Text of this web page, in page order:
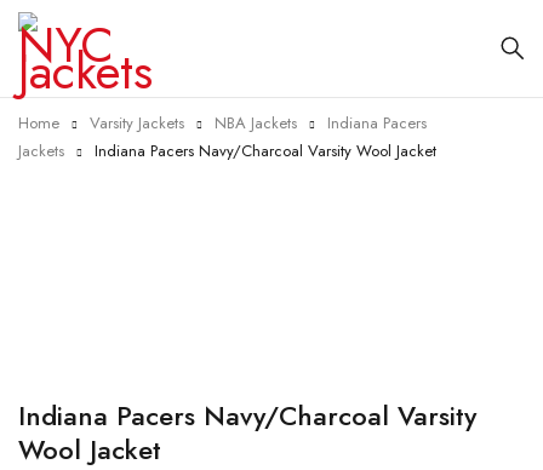
Home Varsity Jackets NBA Jackets
Indiana Pacers
Jackets
Indiana Pacers Navy/Charcoal Varsity Wool Jacket
Indiana Pacers Navy/Charcoal Varsity
Wool Jacket